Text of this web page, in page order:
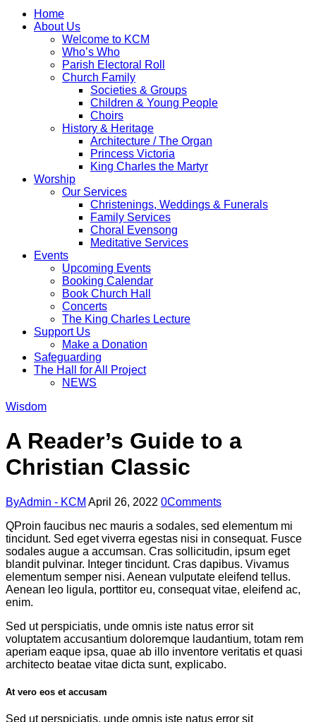
Home
About Us
Welcome to KCM
Who’s Who
Parish Electoral Roll
Church Family
Societies & Groups
Children & Young People
Choirs
History & Heritage
Architecture / The Organ
Princess Victoria
King Charles the Martyr
Worship
Our Services
Christenings, Weddings & Funerals
Family Services
Choral Evensong
Meditative Services
Events
Upcoming Events
Booking Calendar
Book Church Hall
Concerts
The King Charles Lecture
Support Us
Make a Donation
Safeguarding
The Hall for All Project
NEWS
Wisdom
A Reader’s Guide to a
Christian Classic
ByAdmin - KCM April 26, 2022 0Comments
QProin faucibus nec mauris a sodales, sed elementum mi
tincidunt. Sed eget viverra egestas nisi in consequat. Fusce
sodales augue a accumsan. Cras sollicitudin, ipsum eget
blandit pulvinar. Integer tincidunt. Cras dapibus. Vivamus
elementum semper nisi. Aenean vulputate eleifend tellus.
Aenean leo ligula, porttitor eu, consequat vitae, eleifend ac,
enim.
Sed ut perspiciatis, unde omnis iste natus error sit
voluptatem accusantium doloremque laudantium, totam rem
aperiam eaque ipsa, quae ab illo inventore veritatis et quasi
architecto beatae vitae dicta sunt, explicabo.
At vero eos et accusam
Sed ut perspiciatis, unde omnis iste natus error sit